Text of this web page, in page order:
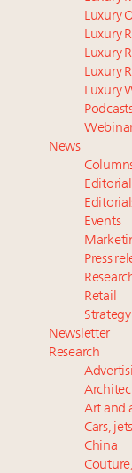
Extended
Leaders to
Book your
Luxury
Namibia on
Webinar
their deals?
Announcing
15 in New
Aimée Ann
wholly
value chain
Luxury
Luxury
Luxury
Luxury
Luxury
News
Events
Press
Retail
Strategy
Newsletter
Research
Art and
Cars,
China